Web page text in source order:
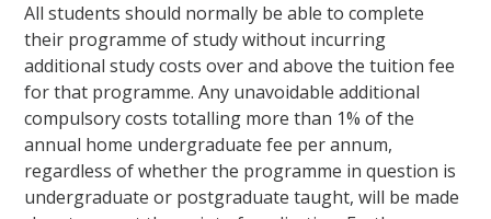
All students should normally be able to complete
their programme of study without incurring
additional study costs over and above the tuition fee
for that programme. Any unavoidable additional
compulsory costs totalling more than 1% of the
annual home undergraduate fee per annum,
regardless of whether the programme in question is
undergraduate or postgraduate taught, will be made